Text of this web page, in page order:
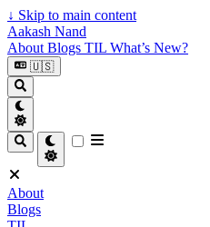
↓ Skip to main content
Aakash Nand
About Blogs TIL What’s New?
🇺🇸
About
Blogs